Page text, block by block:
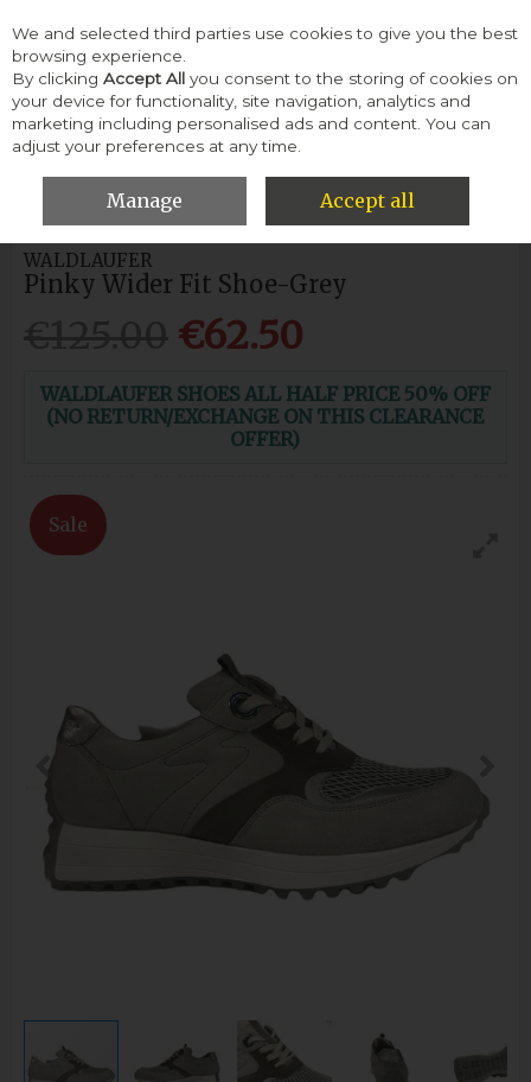
Skip to content
Menu Account Search Cart
HOME WOMEN CASUAL SHOES
WALDLAUFER PINKY WIDER
FIT SHOE-GREY
WALDLAUFER
Pinky Wider Fit Shoe-Grey
€62.50
WALDLAUFER SHOES ALL HALF PRICE 50% OFF
(NO RETURN/EXCHANGE ON THIS CLEARANCE
OFFER)
Sale
We and selected third parties use cookies to give you the best
browsing experience.
By clicking Accept All you consent to the storing of cookies on
your device for functionality, site navigation, analytics and
marketing including personalised ads and content. You can
adjust your preferences at any time.
Manage Accept all